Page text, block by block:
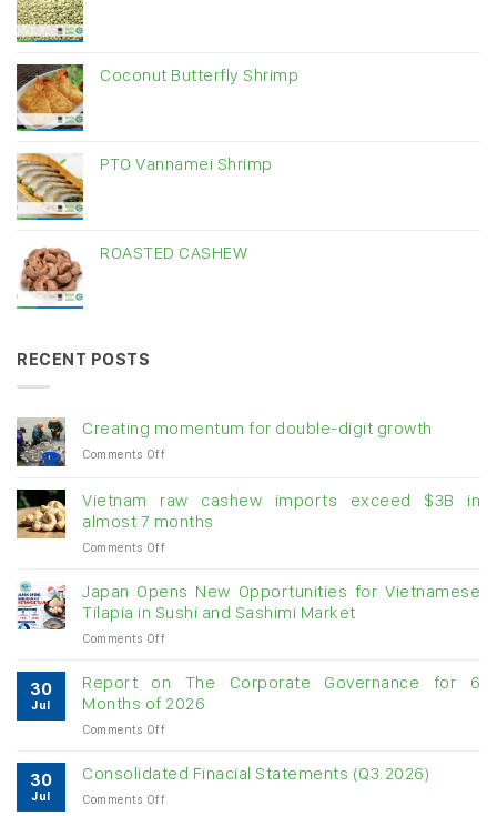
Coconut Butterfly Shrimp
PTO Vannamei Shrimp
ROASTED CASHEW
RECENT POSTS
Creating momentum for double-digit growth
Comments Offon
for
double-
digit
Vietnam raw cashew imports exceed $3B in
almost 7 months
Comments Offon
cashew
imports
exceed
in
almost
Japan Opens New Opportunities for Vietnamese
Tilapia in Sushi and Sashimi Market
Comments Offon
Opens
New
Opportunities
for
Tilapia
30
Jul
Report on The Corporate Governance for 6
Months of 2026
Comments Offon
on
The
30
Jul
Consolidated Finacial Statements (Q3.2026)
Comments Offon